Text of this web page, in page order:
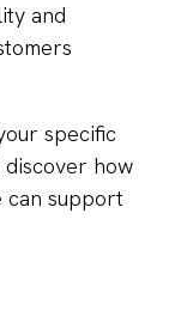
and
specific
how
can support